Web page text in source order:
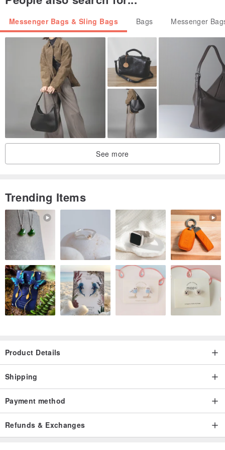
Messenger Bags & Sling Bags Bags Messenger
See more
Trending Items
Product Details
Shipping
Payment method
Refunds & Exchanges